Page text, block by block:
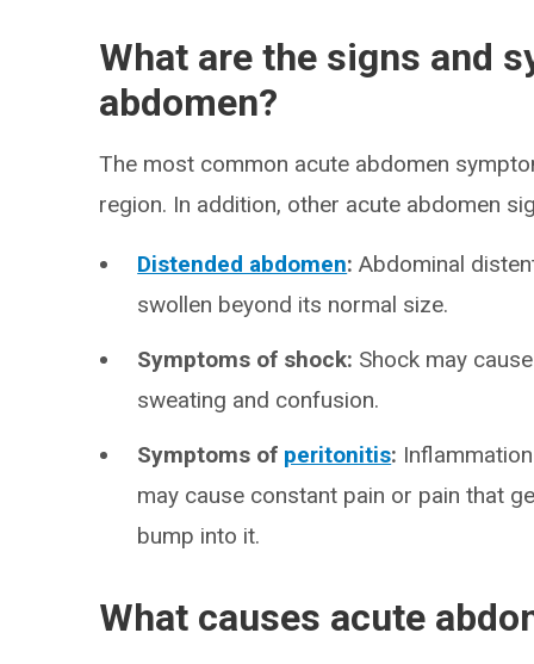
What are the signs and
abdomen?
The most common acute abdomen
region. In addition, other acute abdomen
Distended abdomen: Abdominal
swollen beyond its normal size.
Symptoms of shock: Shock may
sweating and confusion.
Symptoms of peritonitis:
may cause constant pain or pain that
bump into it.
What causes acute